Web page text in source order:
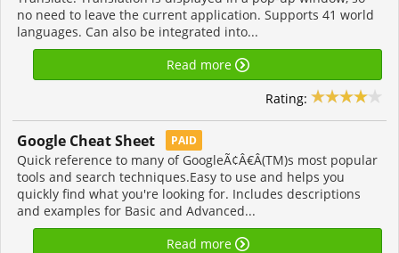
no need to leave the current application. Supports 41 world
languages. Can also be integrated into...
Read more
Rating:
Google Cheat Sheet PAID
Quick reference to many of GoogleÃ¢Â€Â(TM)s most popular
tools and search techniques.Easy to use and helps you
quickly find what you're looking for. Includes descriptions
and examples for Basic and Advanced...
Read more